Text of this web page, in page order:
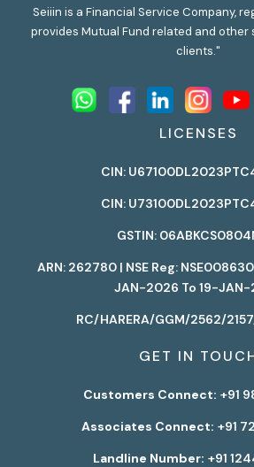
Seiiin is a Financial Service Company,
provides Mutual Fund related and other
clients."
LICENSES
CIN:
CIN:
GSTIN:
ARN: 262780 | NSE Reg:
JAN-2026 To 19-
RC/HARERA/GGM/2562/
GET IN
Customers Connect: +91
Associates Connect: +91
Landline Number: +91